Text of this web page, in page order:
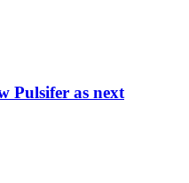
Pulsifer as next